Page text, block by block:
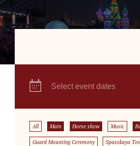
Select event dates
All Main Horse show Music
Guard Mounting Ceremony Spasskaya